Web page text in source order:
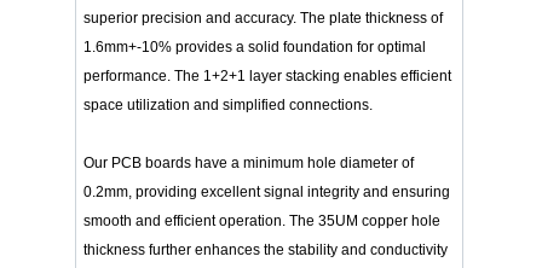
superior precision and accuracy. The plate thickness of
1.6mm+-10% provides a solid foundation for optimal
performance. The 1+2+1 layer stacking enables efficient
space utilization and simplified connections.
Our PCB boards have a minimum hole diameter of
0.2mm, providing excellent signal integrity and ensuring
smooth and efficient operation. The 35UM copper hole
thickness further enhances the stability and conductivity